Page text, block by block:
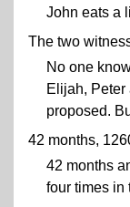
John eats a
The two
No one
Elijah, Peter
proposed.
42 months,
42 months
four times in